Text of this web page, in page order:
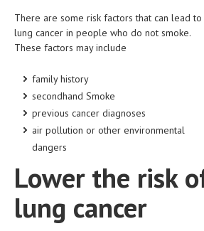
NEUROLOGIC DISORDERS
FAMILY AND PREGNANCY
BIRTH AND LABOR
CHILDREN’S HEALTH
FIRST AID
GYNECOLOGY
HEMATOLOGY
INFECTIOUS DISEASES
There are some risk factors that can lead to
lung cancer in people who do not smoke.
These factors may include
family history
secondhand Smoke
previous cancer diagnoses
air pollution or other environmental
dangers
Lower the risk
lung cancer